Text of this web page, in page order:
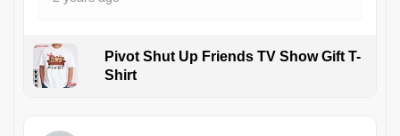
Pivot Shut Up Friends TV Show Gift T-
Shirt